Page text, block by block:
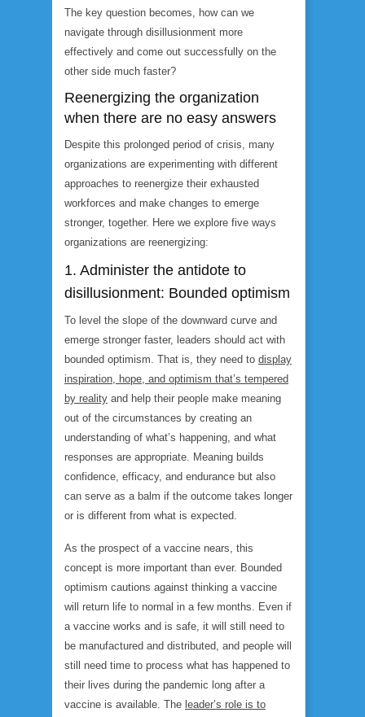
The key question becomes, how can we
navigate through disillusionment more
effectively and come out successfully on the
other side much faster?
Reenergizing the organization
when there are no easy answers
Despite this prolonged period of crisis, many
organizations are experimenting with different
approaches to reenergize their exhausted
workforces and make changes to emerge
stronger, together. Here we explore five ways
organizations are reenergizing:
1. Administer the antidote to
disillusionment: Bounded optimism
To level the slope of the downward curve and
emerge stronger faster, leaders should act with
bounded optimism. That is, they need to display
inspiration, hope, and optimism that’s tempered
by reality and help their people make meaning
out of the circumstances by creating an
understanding of what’s happening, and what
responses are appropriate. Meaning builds
confidence, efficacy, and endurance but also
can serve as a balm if the outcome takes longer
or is different from what is expected.
As the prospect of a vaccine nears, this
concept is more important than ever. Bounded
optimism cautions against thinking a vaccine
will return life to normal in a few months. Even if
a vaccine works and is safe, it will still need to
be manufactured and distributed, and people will
still need time to process what has happened to
their lives during the pandemic long after a
vaccine is available. The leader’s role is to